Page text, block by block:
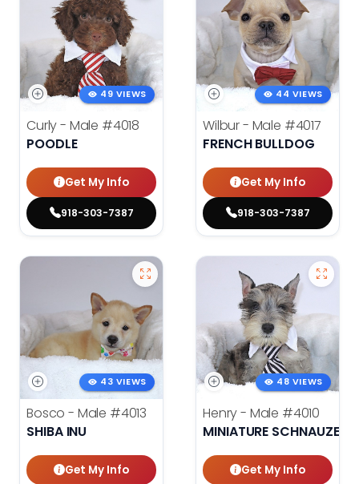
49 VIEWS
Curly - Male #4018
POODLE
Get My Info
918-303-7387
44 VIEWS
Wilbur - Male #4017
FRENCH BULLDOG
Get My Info
918-303-7387
43 VIEWS
Bosco - Male #4013
SHIBA INU
Get My Info
48 VIEWS
Henry - Male #4010
MINIATURE SCHNAUZER
Get My Info